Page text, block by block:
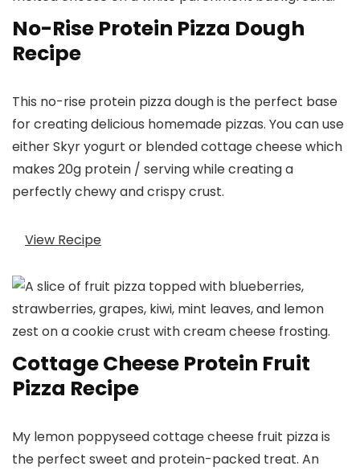
No-Rise Protein Pizza Dough
Recipe
This no-rise protein pizza dough is the perfect base
for creating delicious homemade pizzas. You can use
either Skyr yogurt or blended cottage cheese which
makes 20g protein / serving while creating a
perfectly chewy and crispy crust.
View Recipe
Cottage Cheese Protein Fruit
Pizza Recipe
My lemon poppyseed cottage cheese fruit pizza is
the perfect sweet and protein-packed treat. An